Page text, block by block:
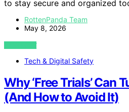
to stay secure and organized
RottenPanda Team
May 8, 2026
VIEW POST
Tech & Digital Safety
Why ‘Free Trials’ Can
(And How to Avoid It)